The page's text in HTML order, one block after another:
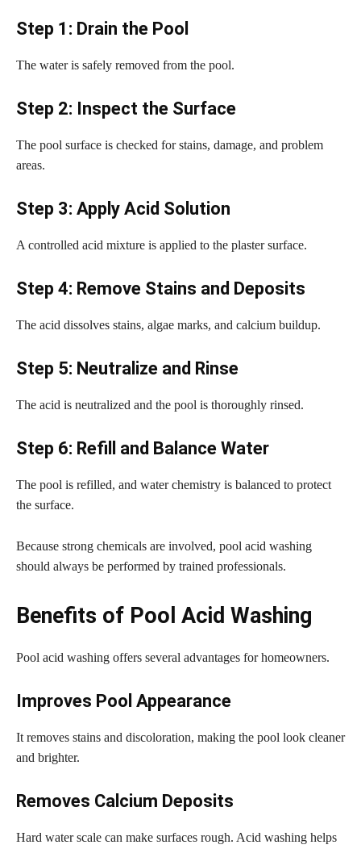
Step 1: Drain the Pool
The water is safely removed from the pool.
Step 2: Inspect the Surface
The pool surface is checked for stains, damage, and problem
areas.
Step 3: Apply Acid Solution
A controlled acid mixture is applied to the plaster surface.
Step 4: Remove Stains and Deposits
The acid dissolves stains, algae marks, and calcium buildup.
Step 5: Neutralize and Rinse
The acid is neutralized and the pool is thoroughly rinsed.
Step 6: Refill and Balance Water
The pool is refilled, and water chemistry is balanced to protect
the surface.
Because strong chemicals are involved, pool acid washing
should always be performed by trained professionals.
Benefits of Pool Acid Washing
Pool acid washing offers several advantages for homeowners.
Improves Pool Appearance
It removes stains and discoloration, making the pool look cleaner
and brighter.
Removes Calcium Deposits
Hard water scale can make surfaces rough. Acid washing helps